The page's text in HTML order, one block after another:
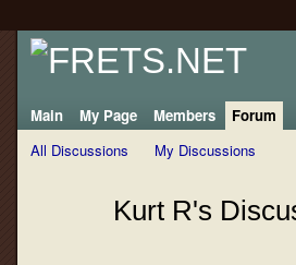
Main My Page Members
Forum
All Discussions
My Discussions
Kurt R's